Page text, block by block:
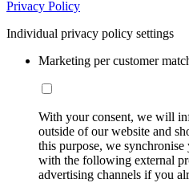
Privacy Policy
Individual privacy policy settings
Marketing per customer
With your consent, we will
outside of our website and
this purpose, we
with the following external
advertising channels if you